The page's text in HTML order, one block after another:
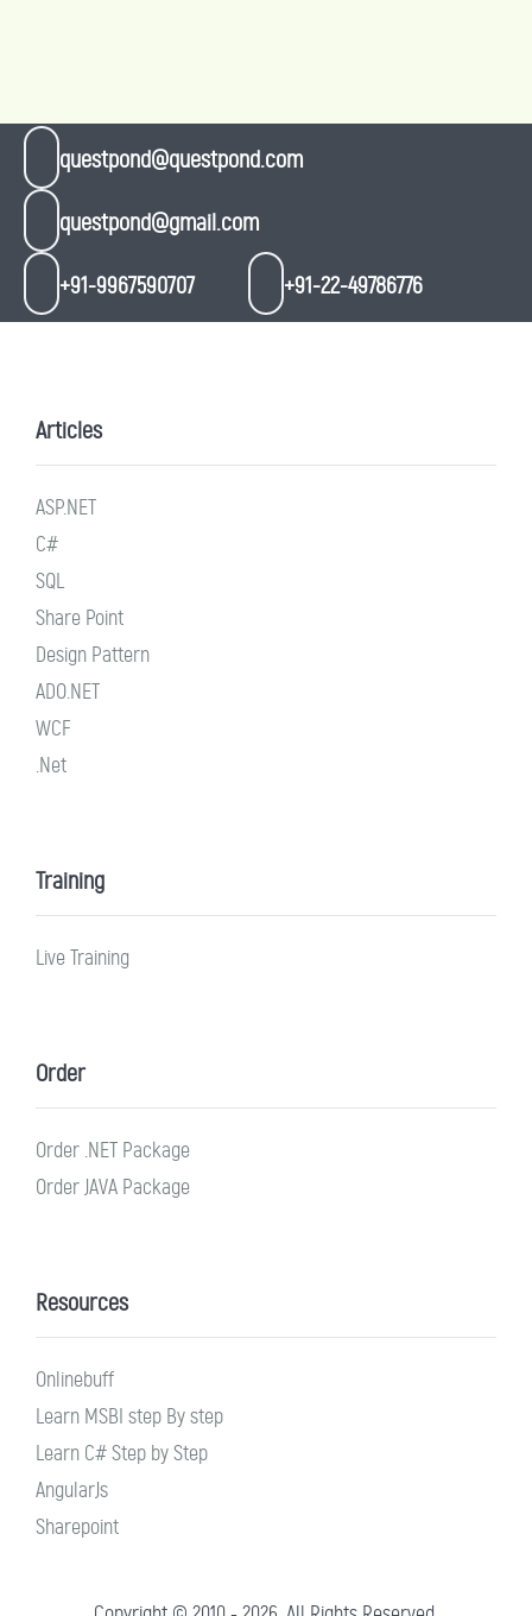
questpond@questpond.com
questpond@gmail.com
+91-9967590707 +91-22-49786776
Articles
ASP.NET
C#
SQL
Share Point
Design Pattern
ADO.NET
WCF
.Net
Training
Live Training
Order
Order .NET Package
Order JAVA Package
Resources
Onlinebuff
Learn MSBI step By step
Learn C# Step by Step
AngularJs
Sharepoint